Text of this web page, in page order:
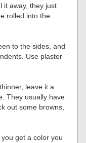
it away, they just
rolled into the
to the sides, and
Use plaster
leave it a
They usually have
out some browns,
get a color you